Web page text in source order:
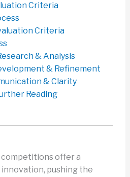
Criteria
Criteria
& Analysis
& Refinement
& Clarity
Reading
offer a
pushing the